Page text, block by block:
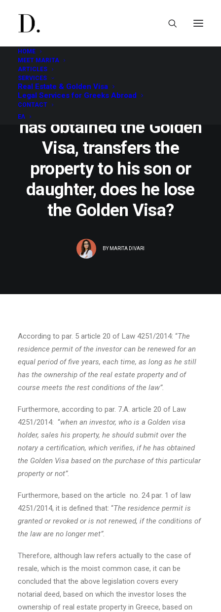
HOME
MEET MARITA
ARTICLES
SERVICES
Real Estate & Golden Visa
Legal Services for Greeks Abroad
CONTACT
ΕΛ
NOVEMBER 30, 2020 | GOLDEN VISA
In case the investor, who
has obtained the Golden
Visa, transfers the
property to his son or
daughter, does he lose
the Golden Visa?
BY MARITA DIVARI
According to par. 5 article 20 of Law 4251/2014: “The
residence permit of the investor can be renewed for an
equal period of five years, each time, as long as he still
has the ownership of the real estate property and of
course meets the rest conditions of the law”.
Furthermore, according to par. 7.A. article 20 of Law
4251/2014: “when an investor, who is a Golden visa
holder, sales his property, he should submit over the
notary a certification, which verifies, if he has obtained
the Golden Visa based on the purchase of this particular
property or not”.
Furthermore, based on the article no. 24 par. 1 of law
4251/2014, it is defined that: “The residence permit is
granted or revoked or is not renewed, if the conditions of
the law are no longer met”.
Therefore, although law refers actually to the case of
resale, which is the moist common case, it can be
concluded that the above legislation covers every
notarial deed, based on which the investor loses the
ownership of real estate property in Greece, based on